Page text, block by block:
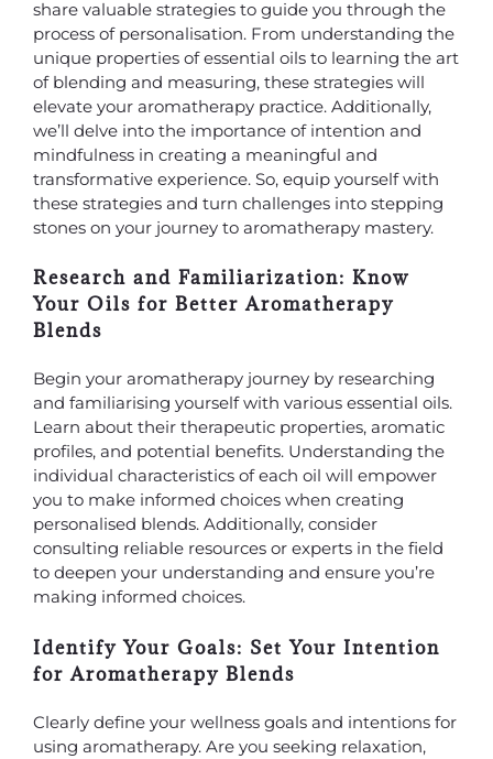
share valuable strategies to guide you through the
process of personalisation. From understanding the
unique properties of essential oils to learning the art
of blending and measuring, these strategies will
elevate your aromatherapy practice. Additionally,
we’ll delve into the importance of intention and
mindfulness in creating a meaningful and
transformative experience. So, equip yourself with
these strategies and turn challenges into stepping
stones on your journey to aromatherapy mastery.
Research and Familiarization: Know
Your Oils for Better Aromatherapy
Blends
Begin your aromatherapy journey by researching
and familiarising yourself with various essential oils.
Learn about their therapeutic properties, aromatic
profiles, and potential benefits. Understanding the
individual characteristics of each oil will empower
you to make informed choices when creating
personalised blends. Additionally, consider
consulting reliable resources or experts in the field
to deepen your understanding and ensure you’re
making informed choices.
Identify Your Goals: Set Your Intention
for Aromatherapy Blends
Clearly define your wellness goals and intentions for
using aromatherapy. Are you seeking relaxation,